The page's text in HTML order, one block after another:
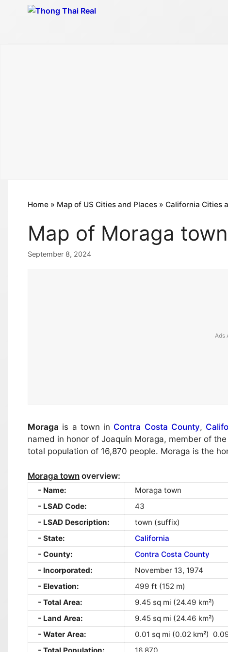
Home » Map of US Cities and Places » California Cities
Map of Moraga town
September 8, 2024
Moraga is a town in Contra Costa County,
named in honor of Joaquín Moraga, member of
total population of 16,870 people. Moraga is the
Moraga town overview:
Name:
Moraga town
LSAD Code:
43
LSAD Description:
town (suffix)
State:
California
County:
Contra Costa County
Incorporated:
November 13, 1974
Elevation:
499 ft (152 m)
Total Area:
9.45 sq mi (24.49 km²)
Land Area:
9.45 sq mi (24.46 km²)
Water Area:
0.01 sq mi (0.02 km²)
Total Population:
16,870